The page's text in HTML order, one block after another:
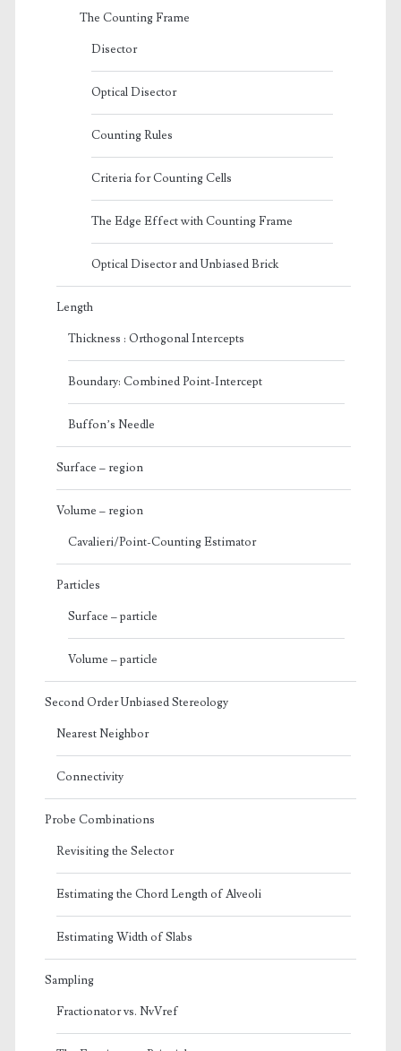
The Counting Frame
Disector
Optical Disector
Counting Rules
Criteria for Counting Cells
The Edge Effect with Counting Frame
Optical Disector and Unbiased Brick
Length
Thickness : Orthogonal Intercepts
Boundary: Combined Point-Intercept
Buffon’s Needle
Surface – region
Volume – region
Cavalieri/Point-Counting Estimator
Particles
Surface – particle
Volume – particle
Second Order Unbiased Stereology
Nearest Neighbor
Connectivity
Probe Combinations
Revisiting the Selector
Estimating the Chord Length of Alveoli
Estimating Width of Slabs
Sampling
Fractionator vs. NvVref